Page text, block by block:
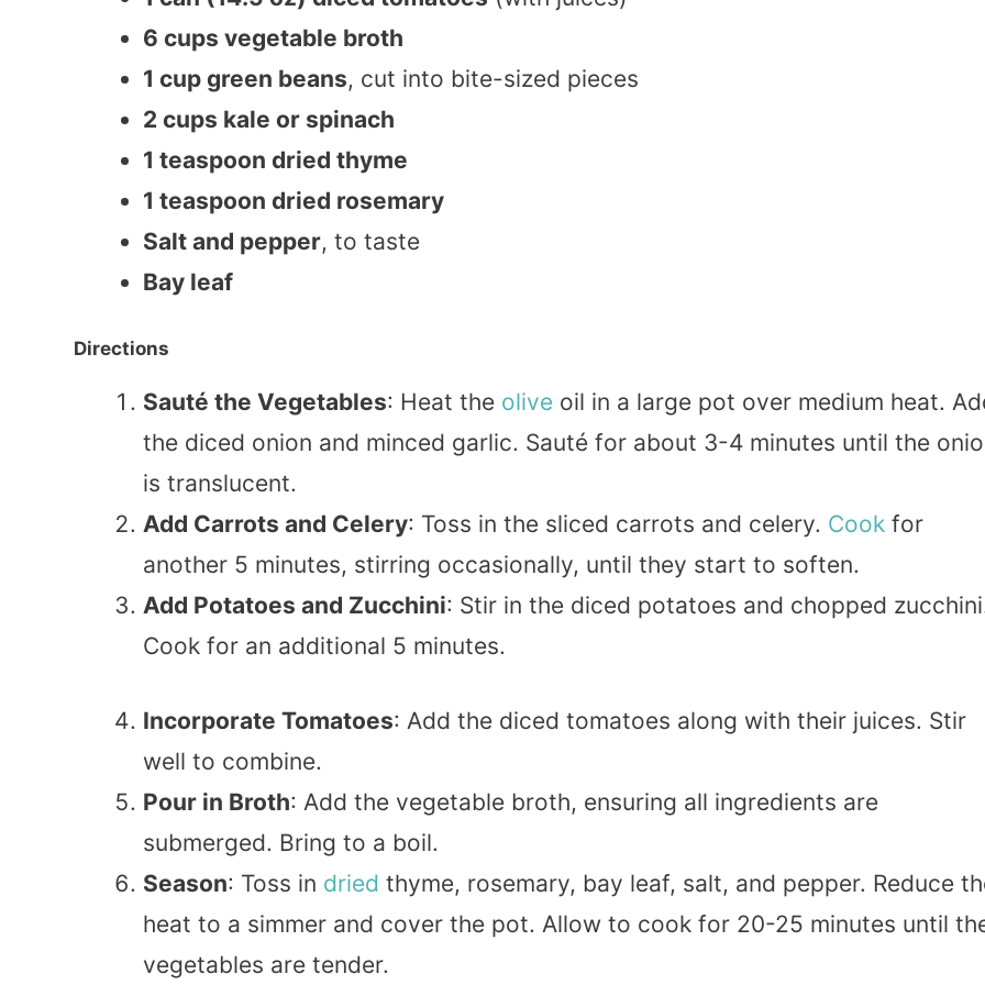
6 cups vegetable broth
1 cup green beans, cut into bite-sized pieces
2 cups kale or spinach
1 teaspoon dried thyme
1 teaspoon dried rosemary
Salt and pepper, to taste
Bay leaf
Directions
Sauté the Vegetables: Heat the olive oil in a large pot over medium heat.
the diced onion and minced garlic. Sauté for about 3-4 minutes until the
is translucent.
Add Carrots and Celery: Toss in the sliced carrots and celery. Cook for
another 5 minutes, stirring occasionally, until they start to soften.
Add Potatoes and Zucchini: Stir in the diced potatoes and chopped
Cook for an additional 5 minutes.
Incorporate Tomatoes: Add the diced tomatoes along with their juices. Stir
well to combine.
Pour in Broth: Add the vegetable broth, ensuring all ingredients are
submerged. Bring to a boil.
Season: Toss in dried thyme, rosemary, bay leaf, salt, and pepper. Reduce
heat to a simmer and cover the pot. Allow to cook for 20-25 minutes until
vegetables are tender.